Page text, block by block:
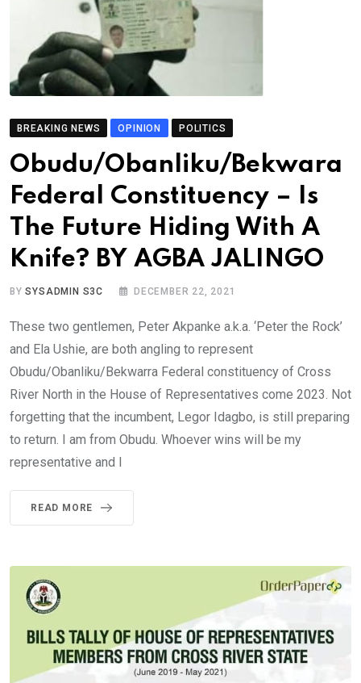
BREAKING NEWS OPINION POLITICS
Obudu/Obanliku/Bekwara
Federal Constituency – Is
The Future Hiding With A
Knife? BY AGBA JALINGO
BYSYSADMIN S3C DECEMBER 22, 2021
These two gentlemen, Peter Akpanke a.k.a. ‘Peter the Rock’
and Ela Ushie, are both angling to represent
Obudu/Obanliku/Bekwarra Federal constituency of Cross
River North in the House of Representatives come 2023. Not
forgetting that the incumbent, Legor Idagbo, is still preparing
to return. I am from Obudu. Whoever wins will be my
representative and I
READ MORE